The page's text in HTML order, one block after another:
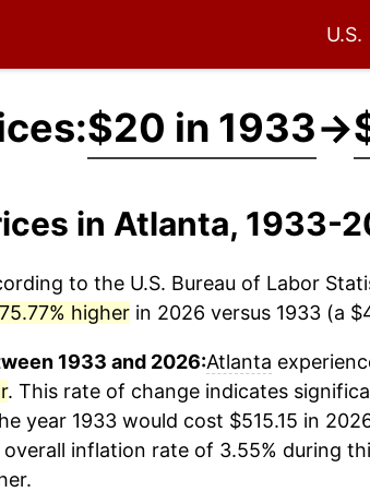
U.S.
$20 in 1933→
in Atlanta, 1933-
to the U.S. Bureau of Labor
higherin 2026 versus 1933 (a
1933 and 2026:Atlanta
. This rate of change indicates
year 1933 would cost $515.15 in
inflation rate of 3.55% during